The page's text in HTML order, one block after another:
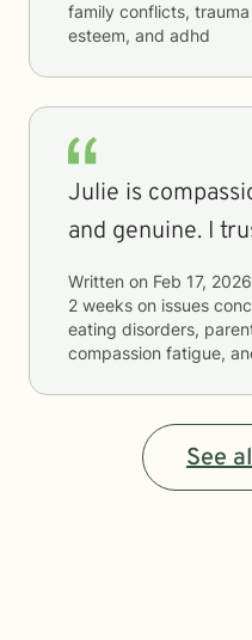
family conflicts,
esteem, and adhd
Julie is
and genuine. I
Written on Feb 17, 2026
2 weeks on issues
eating disorders,
compassion fatigue,
See